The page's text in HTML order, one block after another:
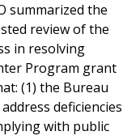
summarized the
review of the
in resolving
Program grant
(1) the Bureau
deficiencies
with public